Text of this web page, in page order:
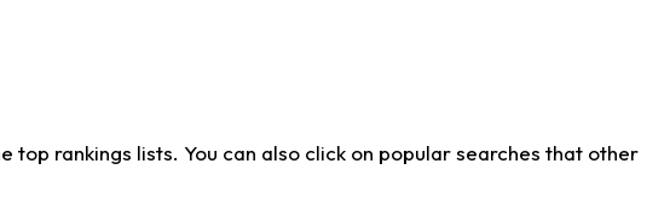
rankings lists. You can also click on popular searches that other